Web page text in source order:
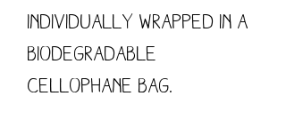
individually wrapped in a
biodegradable
cellophane bag.